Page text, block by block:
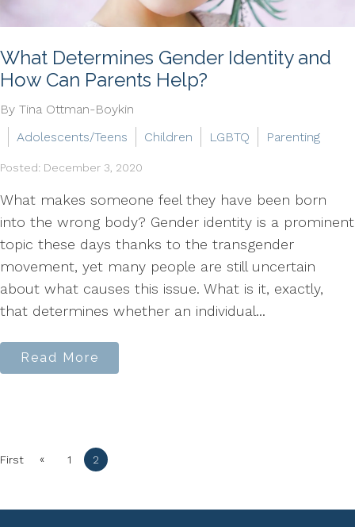
What Determines Gender Identity and
How Can Parents Help?
By Tina Ottman-Boykin
Adolescents/Teens
Children LGBTQ Parenting
Posted: December 3, 2020
What makes someone feel they have been born
into the wrong body? Gender identity is a prominent
topic these days thanks to the transgender
movement, yet many people are still uncertain
about what causes this issue. What is it, exactly,
that determines whether an individual...
Read More
First « 1 2